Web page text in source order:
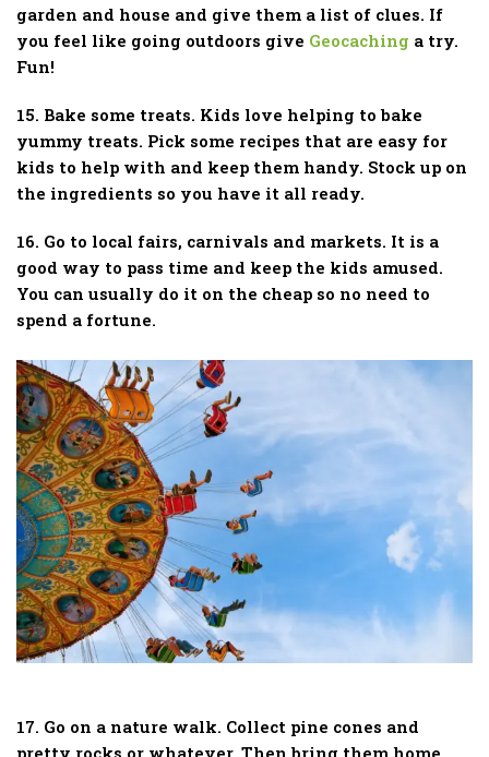
garden and house and give them a list of clues. If
you feel like going outdoors give Geocaching a try.
Fun!
15. Bake some treats. Kids love helping to bake
yummy treats. Pick some recipes that are easy for
kids to help with and keep them handy. Stock up on
the ingredients so you have it all ready.
16. Go to local fairs, carnivals and markets. It is a
good way to pass time and keep the kids amused.
You can usually do it on the cheap so no need to
spend a fortune.
17. Go on a nature walk. Collect pine cones and
pretty rocks or whatever. Then bring them home